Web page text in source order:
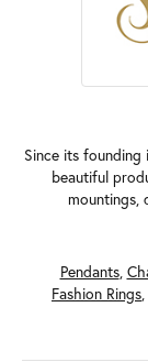
Since its founding
beautiful
mountings,
Pendants,
Fashion Rings,